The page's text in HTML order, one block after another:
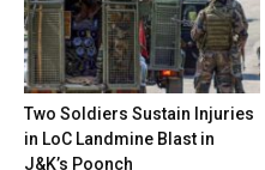
Two Soldiers Sustain Injuries
in LoC Landmine Blast in
J&K’s Poonch